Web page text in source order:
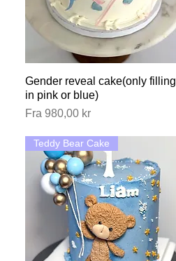
Hurtigvisning
Gender reveal cake(only filling
in pink or blue)
Fra 980,00 kr
Salgspris
Teddy Bear Cake